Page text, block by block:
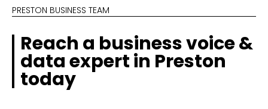
PRESTON BUSINESS TEAM
Reach a business voice &
data expert in Preston
today